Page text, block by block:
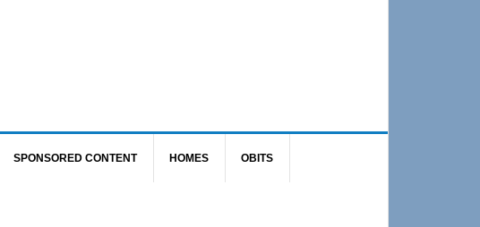
SPONSORED CONTENT HOMES OBITS